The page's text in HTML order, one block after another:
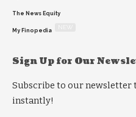
The News Equity
My Finopedia
Sign Up for Our
Subscribe to our newsletter
instantly!